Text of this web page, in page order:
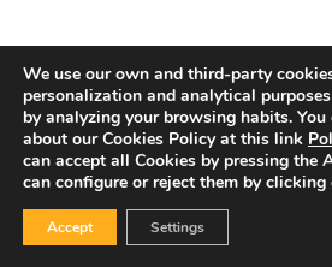
© Copyright - ITQ -Privacy Policy-Cookies
We use our own and third-party
personalization and analytical
by analyzing your browsing habits.
about our Cookies Policy at this link
can accept all Cookies by pressing the
can configure or reject them by clicking
Accept Settings